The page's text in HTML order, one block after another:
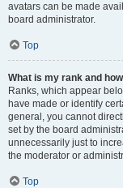
avatars can be made
board administrator.
Top
What is my rank and
Ranks, which appear
have made or identify
general, you cannot
set by the board
unnecessarily just to
the moderator or
Top